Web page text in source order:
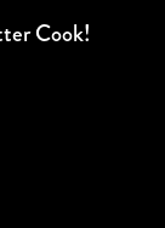
Cook!